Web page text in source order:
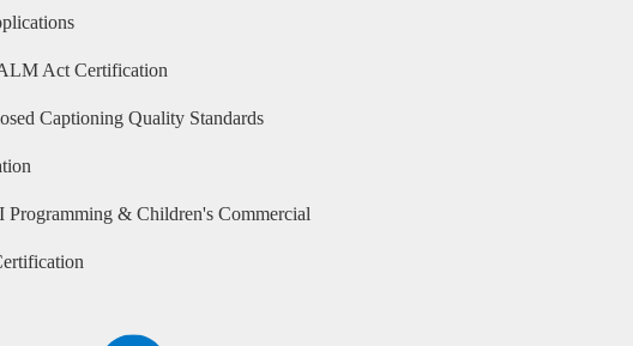
Act Certification
Captioning Quality Standards
Programming & Children's Commercial